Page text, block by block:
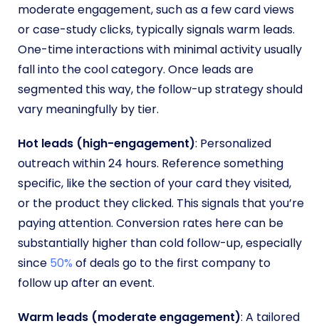
moderate engagement, such as a few card views
or case-study clicks, typically signals warm leads.
One-time interactions with minimal activity usually
fall into the cool category. Once leads are
segmented this way, the follow-up strategy should
vary meaningfully by tier.
Hot leads (high-engagement): Personalized
outreach within 24 hours. Reference something
specific, like the section of your card they visited,
or the product they clicked. This signals that you’re
paying attention. Conversion rates here can be
substantially higher than cold follow-up, especially
since 50% of deals go to the first company to
follow up after an event.
Warm leads (moderate engagement): A tailored